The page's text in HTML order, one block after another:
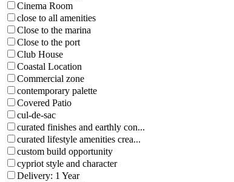
Cinema Room
close to all amenities
Close to the marina
Close to the port
Club House
Coastal Location
Commercial zone
contemporary palette
Covered Patio
cul-de-sac
curated finishes and earthly con...
curated lifestyle amenities crea...
custom build opportunity
cypriot style and character
Delivery: 1 Year